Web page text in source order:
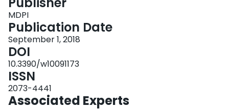
capture and create desired water security scenarios. Water pricing is an
important contributing factor for achieving these scenarios. In this paper, we
analyze how water pricing can be used as a tool to enact the water security
agenda. This paper addresses these issues from three facets: (1) Economic
aspects—the multiple processes through which water is conceptualized and
priced; (2) analysis of water pricing considering its effect in water
consumption; and (3) arguments for assessing the potential of water pricing
as a tool to appraise water security.
MDPI
Publication Date
September 1, 2018
DOI
10.3390/w10091173
ISSN
2073-4441
Associated Experts